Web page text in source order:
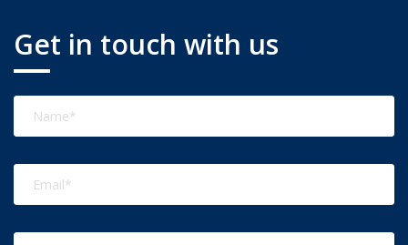
Get in touch with us